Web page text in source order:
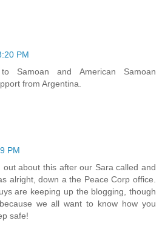
PM
Samoan and American Samoan
from Argentina.
PM
about this after our Sara called and
alright, down a the Peace Corp office.
are keeping up the blogging, though
we all want to know how you
safe!